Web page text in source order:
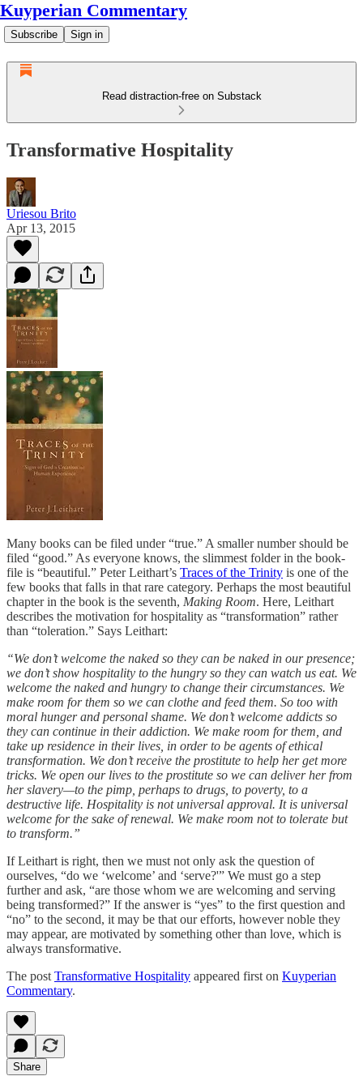
Kuyperian Commentary
Subscribe Sign in
Read distraction-free on Substack
Transformative Hospitality
Uriesou Brito
Apr 13, 2015
Many books can be filed under “true.” A smaller number should be
filed “good.” As everyone knows, the slimmest folder in the book-
file is “beautiful.” Peter Leithart’s Traces of the Trinity is one of the
few books that falls in that rare category. Perhaps the most beautiful
chapter in the book is the seventh, Making Room. Here, Leithart
describes the motivation for hospitality as “transformation” rather
than “toleration.” Says Leithart:
“We don’t welcome the naked so they can be naked in our presence;
we don’t show hospitality to the hungry so they can watch us eat. We
welcome the naked and hungry to change their circumstances. We
make room for them so we can clothe and feed them. So too with
moral hunger and personal shame. We don’t welcome addicts so
they can continue in their addiction. We make room for them, and
take up residence in their lives, in order to be agents of ethical
transformation. We don’t receive the prostitute to help her get more
tricks. We open our lives to the prostitute so we can deliver her from
her slavery—to the pimp, perhaps to drugs, to poverty, to a
destructive life. Hospitality is not universal approval. It is universal
welcome for the sake of renewal. We make room not to tolerate but
to transform.”
If Leithart is right, then we must not only ask the question of
ourselves, “do we ‘welcome’ and ‘serve?'” We must go a step
further and ask, “are those whom we are welcoming and serving
being transformed?” If the answer is “yes” to the first question and
“no” to the second, it may be that our efforts, however noble they
may appear, are motivated by something other than love, which is
always transformative.
The post Transformative Hospitality appeared first on Kuyperian
Commentary.
Share